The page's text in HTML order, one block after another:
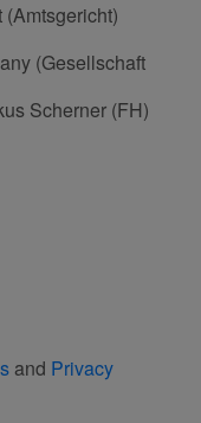
(Gesellschaft
Scherner (FH)
and Privacy